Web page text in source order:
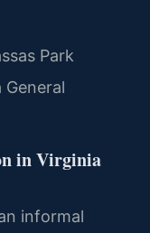
Park
in Virginia
informal